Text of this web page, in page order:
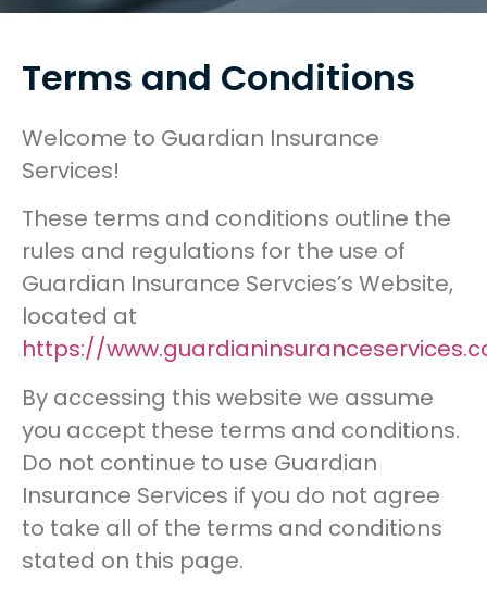
Terms and Conditions
Welcome to Guardian Insurance
Services!
These terms and conditions outline the
rules and regulations for the use of
Guardian Insurance Servcies’s Website,
located at
https://
By accessing this website we assume
you accept these terms and conditions.
Do not continue to use Guardian
Insurance Services if you do not agree
to take all of the terms and conditions
stated on this page.